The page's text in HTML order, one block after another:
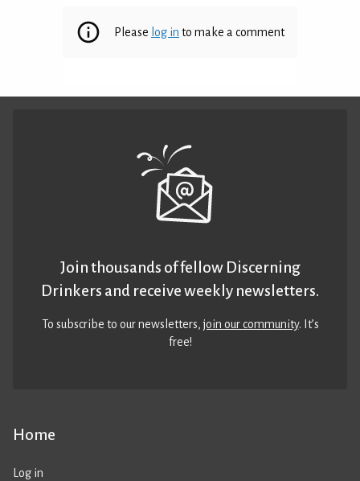
Please log in to make a comment
Home
Log in
Join thousands of fellow Discerning
Drinkers and receive weekly newsletters.
To subscribe to our newsletters,join our community. It’s
free!